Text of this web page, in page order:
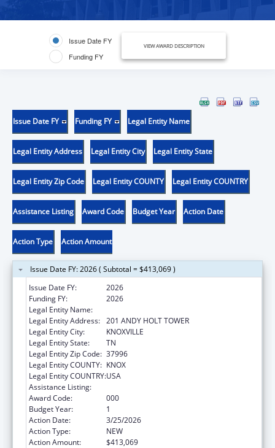
Issue Date FY
Funding FY
VIEW AWARD DESCRIPTION
Issue Date FY Funding FY Legal Entity Name
Legal Entity Address Legal Entity City Legal Entity State
Legal Entity Zip Code Legal Entity COUNTY Legal Entity COUNTRY
Assistance Listing Award Code Budget Year Action Date
Action Type Action Amount
Issue Date FY: 2026 ( Subtotal = $413,069 )
Issue Date FY:
2026
Funding FY:
2026
Legal Entity Name:
Legal Entity Address: 201 ANDY HOLT TOWER
Legal Entity City:
KNOXVILLE
Legal Entity State:
TN
Legal Entity Zip Code: 37996
Legal Entity COUNTY: KNOX
Legal Entity COUNTRY:USA
Assistance Listing:
Award Code:
000
Budget Year:
1
Action Date:
3/25/2026
Action Type:
NEW
Action Amount:
$413,069